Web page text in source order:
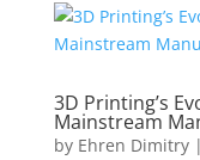
3D Printing’s
Mainstream
by Ehren Dimitry|